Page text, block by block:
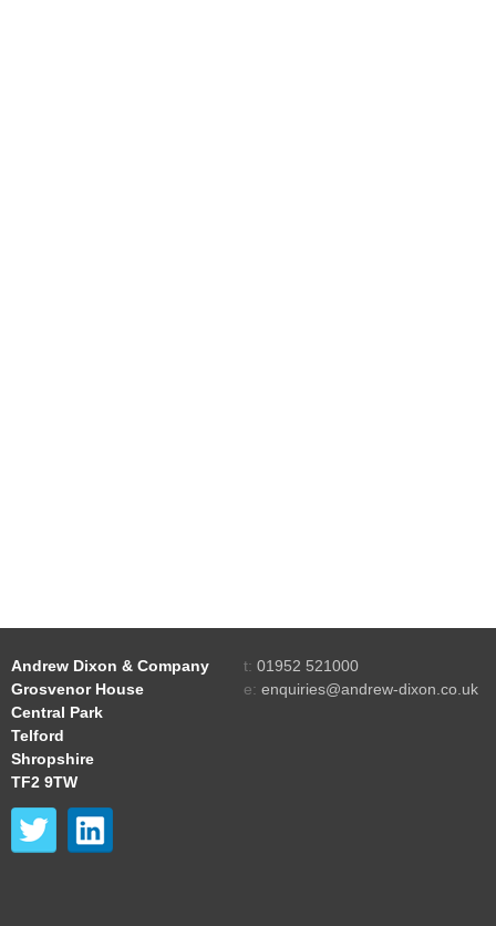
Andrew Dixon & Company
Grosvenor House
Central Park
Telford
Shropshire
TF2 9TW
t: 01952 521000
e: enquiries@andrew-dixon.co.uk